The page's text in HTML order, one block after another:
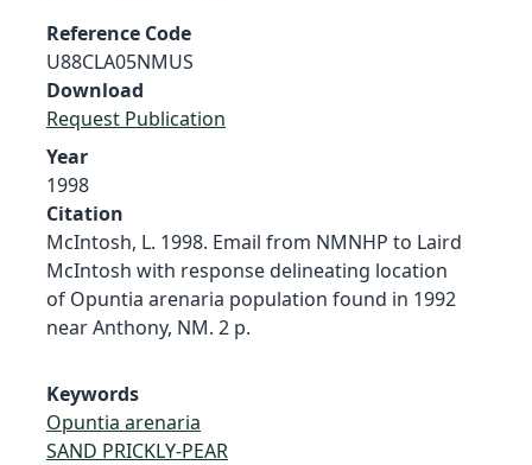
Reference Code
U88CLA05NMUS
Download
Request Publication
Year
1998
Citation
McIntosh, L. 1998. Email from NMNHP to Laird
McIntosh with response delineating location
of Opuntia arenaria population found in 1992
near Anthony, NM. 2 p.
Keywords
Opuntia arenaria
SAND PRICKLY-PEAR